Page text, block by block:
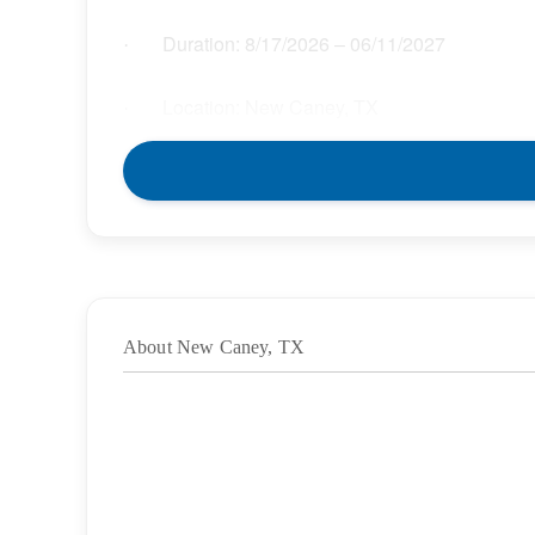
Duration: 8/17/2026 – 06/11/2027
·
Grade/Age Levels: Elementary
About New Caney, TX